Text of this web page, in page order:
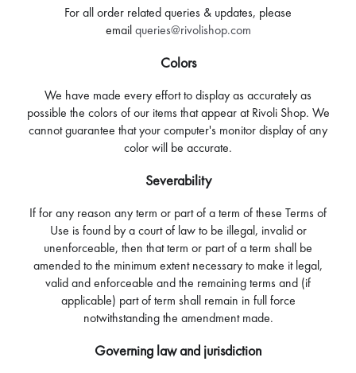
For all order related queries & updates, please
emailqueries@rivolishop.com
Colors
We have made every effort to display as accurately as
possible the colors of our items that appear at Rivoli Shop. We
cannot guarantee that your computer's monitor display of any
color will be accurate.
Severability
If for any reason any term or part of a term of these Terms of
Use is found by a court of law to be illegal, invalid or
unenforceable, then that term or part of a term shall be
amended to the minimum extent necessary to make it legal,
valid and enforceable and the remaining terms and (if
applicable) part of term shall remain in full force
notwithstanding the amendment made.
Governing law and jurisdiction